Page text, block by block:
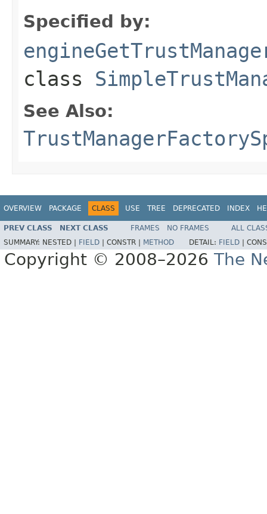
Specified by:
class
See Also:
OVERVIEW PACKAGE CLASS USE TREE DEPRECATED INDEX
PREV CLASS NEXT CLASS FRAMES NO FRAMES
ALL
SUMMARY: NESTED | FIELD CONSTR | METHOD DETAIL: FIELD
Copyright © 2008–2026 The